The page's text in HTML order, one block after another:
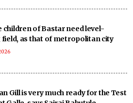
children of Bastar need level-
field, as that of metropolitan city
Gill is very much ready for the Test